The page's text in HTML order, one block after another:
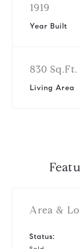
1919
Year Built
830 Sq.Ft.
Living Area
Area &
Status: